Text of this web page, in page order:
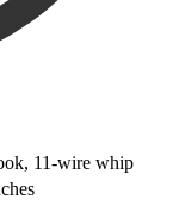
11-wire whip